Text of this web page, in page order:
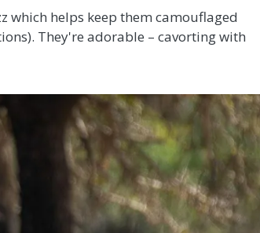
which helps keep them camouflaged
They're adorable – cavorting with